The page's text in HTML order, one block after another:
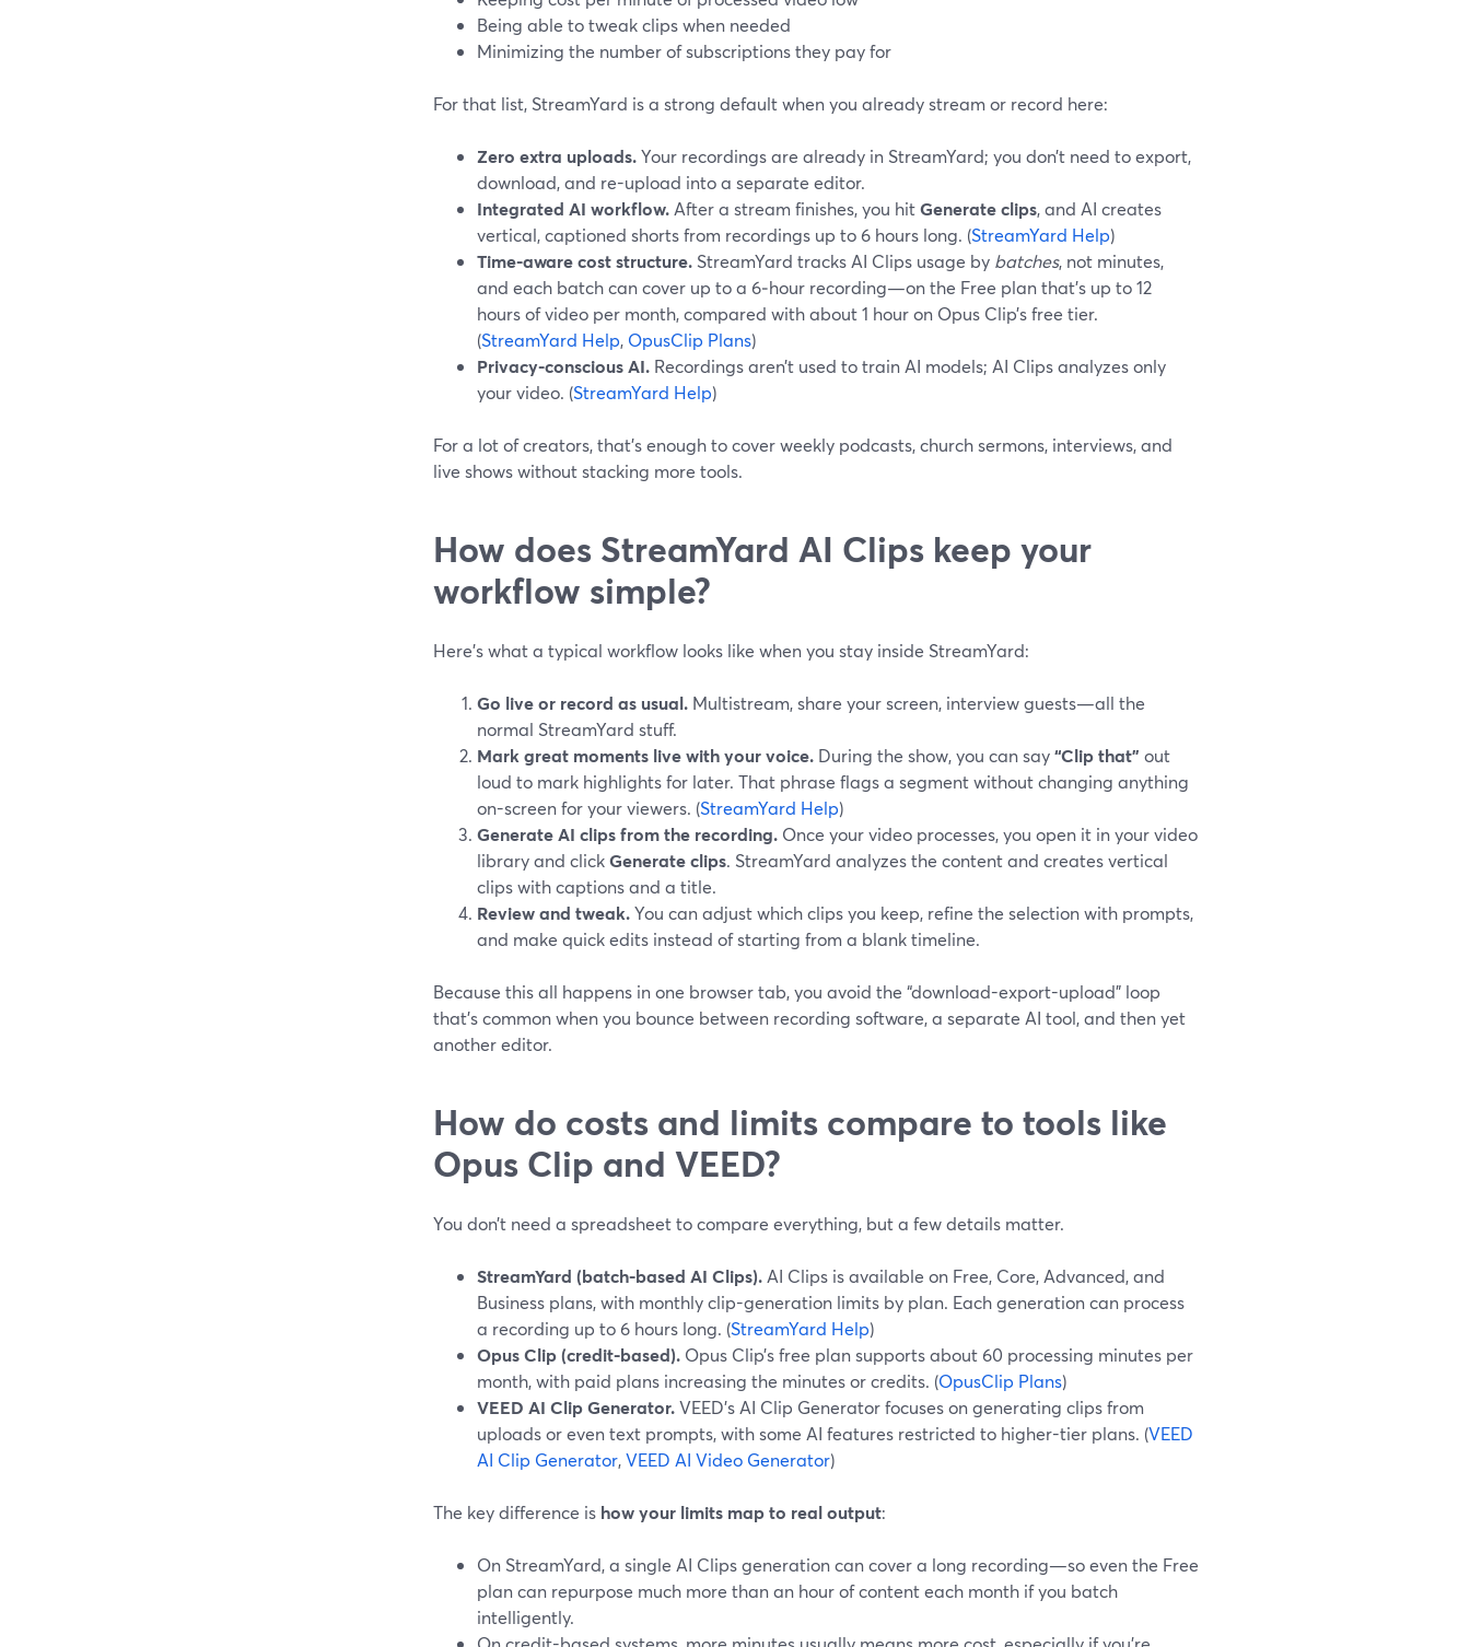
Being able to tweak clips when needed
Minimizing the number of subscriptions they pay for
For that list, StreamYard is a strong default when you already stream or record here:
Zero extra uploads.Your recordings are already in StreamYard; you don’t need to export,
download, and re-upload into a separate editor.
Integrated AI workflow. After a stream finishes, you hitGenerate clips, and AI creates
vertical, captioned shorts from recordings up to 6 hours long. (StreamYard Help)
Time-aware cost structure. StreamYard tracks AI Clips usage by batches, not minutes,
and each batch can cover up to a 6‑hour recording—on the Free plan that’s up to 12
hours of video per month, compared with about 1 hour on Opus Clip’s free tier.
(StreamYard Help, OpusClip Plans)
Privacy-conscious AI. Recordings aren’t used to train AI models; AI Clips analyzes only
your video. (StreamYard Help)
For a lot of creators, that’s enough to cover weekly podcasts, church sermons, interviews, and
live shows without stacking more tools.
How does StreamYard AI Clips keep your
workflow simple?
Here’s what a typical workflow looks like when you stay inside StreamYard:
Go live or record as usual. Multistream, share your screen, interview guests—all the
normal StreamYard stuff.
Mark great moments live with your voice. During the show, you can say“Clip that” out
loud to mark highlights for later. That phrase flags a segment without changing anything
on-screen for your viewers. (StreamYard Help)
Generate AI clips from the recording. Once your video processes, you open it in your video
library and clickGenerate clips. StreamYard analyzes the content and creates vertical
clips with captions and a title.
Review and tweak.You can adjust which clips you keep, refine the selection with prompts,
and make quick edits instead of starting from a blank timeline.
Because this all happens in one browser tab, you avoid the “download-export-upload” loop
that’s common when you bounce between recording software, a separate AI tool, and then yet
another editor.
How do costs and limits compare to tools like
Opus Clip and VEED?
You don’t need a spreadsheet to compare everything, but a few details matter.
StreamYard (batch-based AI Clips). AI Clips is available on Free, Core, Advanced, and
Business plans, with monthly clip-generation limits by plan. Each generation can process
a recording up to 6 hours long. (StreamYard Help)
Opus Clip (credit-based). Opus Clip’s free plan supports about 60 processing minutes per
month, with paid plans increasing the minutes or credits. (OpusClip Plans)
VEED AI Clip Generator.VEED’s AI Clip Generator focuses on generating clips from
uploads or even text prompts, with some AI features restricted to higher-tier plans. (VEED
AI Clip Generator,VEED AI Video Generator)
The key difference is how your limits map to real output:
On StreamYard, a single AI Clips generation can cover a long recording—so even the Free
plan can repurpose much more than an hour of content each month if you batch
intelligently.